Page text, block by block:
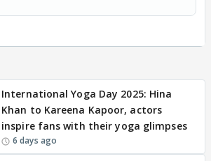
International Yoga Day 2025: Hina
Khan to Kareena Kapoor, actors
inspire fans with their yoga glimpses
6 days ago